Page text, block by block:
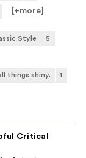
[+more
Style 5
things shiny. 1
Critical